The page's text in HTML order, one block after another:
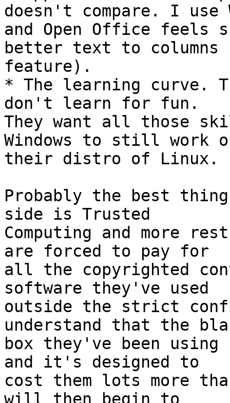
doesn't compare. I use
and Open Office feels
better text to columns
feature).
* The learning curve.
don't learn for fun.
They want all those
Windows to still work
their distro of Linux.
Probably the best
side is Trusted
Computing and more
are forced to pay for
all the copyrighted
software they've used
outside the strict
understand that the
box they've been using
and it's designed to
cost them lots more
will then begin to